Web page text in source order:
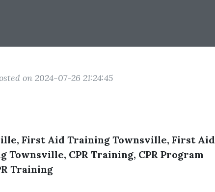
on 2024-07-26 21:24:45
First Aid Training Townsville, First Aid
Townsville, CPR Training, CPR Program
Training